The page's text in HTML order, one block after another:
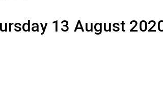
13 August